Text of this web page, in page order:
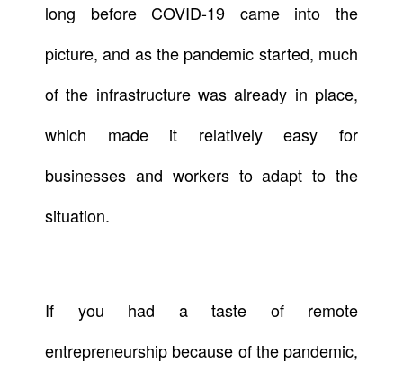
long before COVID-19 came into the
picture, and as the pandemic started, much
of the infrastructure was already in place,
which made it relatively easy for
businesses and workers to adapt to the
situation.
If you had a taste of remote
entrepreneurship because of the pandemic,